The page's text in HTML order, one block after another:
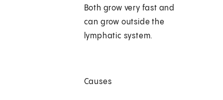
Both grow very fast and
can grow outside the
lymphatic system.
Causes